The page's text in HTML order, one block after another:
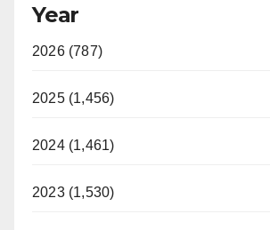
Year
2026 (787)
2025 (1,456)
2024 (1,461)
2023 (1,530)